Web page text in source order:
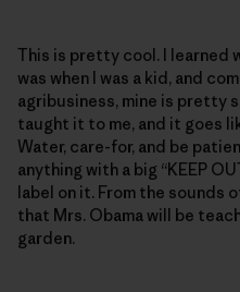
This is pretty cool. I learned
was when I was a kid, and
agribusiness, mine is pretty
taught it to me, and it goes
Water, care-for, and be
anything with a big “KEEP
label on it. From the sounds
that Mrs. Obama will be
garden.